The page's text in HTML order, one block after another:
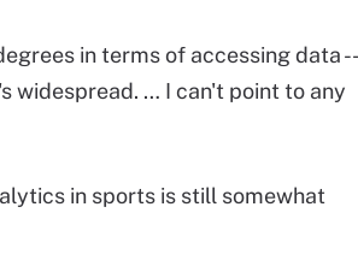
in terms of accessing data --
widespread. … I can't point to any
in sports is still somewhat